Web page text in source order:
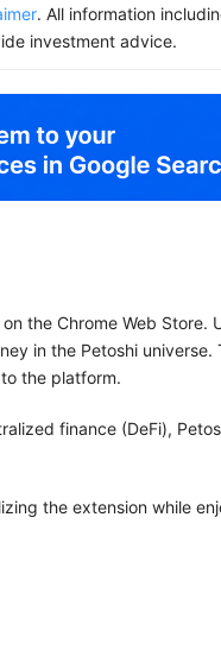
. All information
investment advice.
the Chrome Web Store.
in the Petoshi
the platform.
finance (DeFi),
the extension while